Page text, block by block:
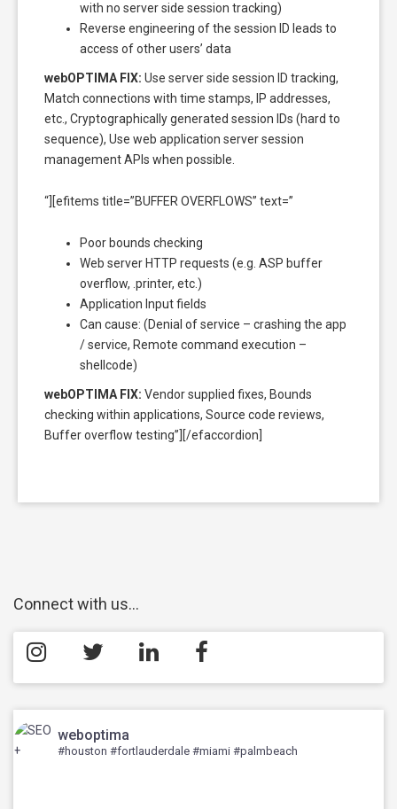
with no server side session tracking)
Reverse engineering of the session ID leads to
access of other users’ data
webOPTIMA FIX: Use server side session ID tracking,
Match connections with time stamps, IP addresses,
etc., Cryptographically generated session IDs (hard to
sequence), Use web application server session
management APIs when possible.
“][efitems title=”BUFFER OVERFLOWS” text=”
Poor bounds checking
Web server HTTP requests (e.g. ASP buffer
overflow, .printer, etc.)
Application Input fields
Can cause: (Denial of service – crashing the app
/ service, Remote command execution –
shellcode)
webOPTIMA FIX: Vendor supplied fixes, Bounds
checking within applications, Source code reviews,
Buffer overflow testing”][/efaccordion]
Connect with us…
weboptima
#houston #fortlauderdale #miami #palmbeach